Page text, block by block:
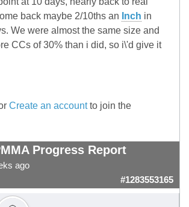
back maybe 2/10ths an Inch in
We were almost the same size and
CCs of 30% than i did, so i\'d give it
Create an accountto join the
Progress Report
ago
#1283553165